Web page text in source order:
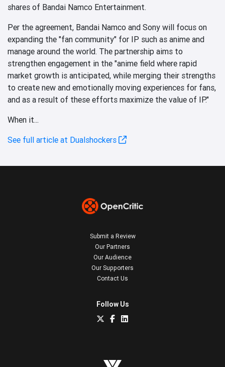
shares of Bandai Namco Entertainment.
Per the agreement, Bandai Namco and Sony will focus on
expanding the "fan community" for IP such as anime and
manage around the world. The partnership aims to
strengthen engagement in the "anime field where rapid
market growth is anticipated, while merging their strengths
to create new and emotionally moving experiences for fans,
and as a result of these efforts maximize the value of IP."
When it...
See full article at Dualshockers
Submit a Review
Our Partners
Our Audience
Our Supporters
Contact Us
Follow Us